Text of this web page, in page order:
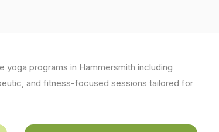
yoga programs in Hammersmith including
and fitness-focused sessions tailored for